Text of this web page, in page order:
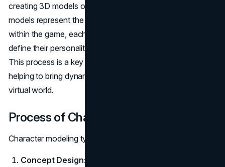
creating 3D models of characters in a game. These
models represent the heroes, villains, and other entities
within the game, each with their own visual traits that
define their personality, role, and functionality in the game.
This process is a key part of
helping to bring dynamic, interactive characters to life in a
virtual world.
Process of Character Modeling
Character modeling typically involves several steps:
Concept Design: